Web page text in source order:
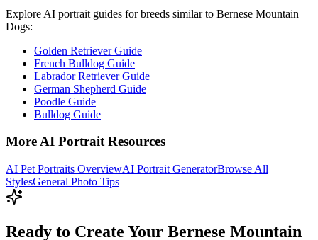
Explore AI portrait guides for breeds similar to Bernese Mountain
Dogs:
Golden Retriever Guide
French Bulldog Guide
Labrador Retriever Guide
German Shepherd Guide
Poodle Guide
Bulldog Guide
More AI Portrait Resources
AI Pet Portraits OverviewAI Portrait GeneratorBrowse All
StylesGeneral Photo Tips
Ready to Create Your Bernese Mountain